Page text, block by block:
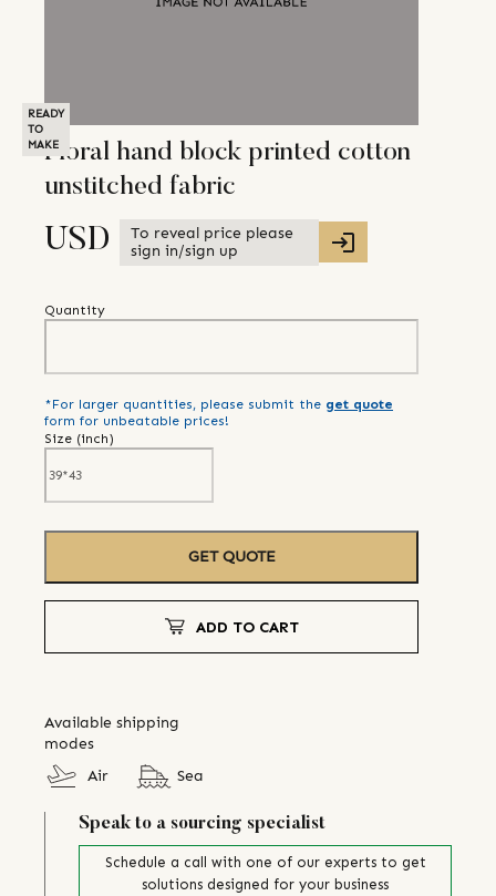
READY
TO
MAKEFloral hand block printed cotton
unstitched fabric
USD
To reveal price please
sign in/sign up
Quantity
*For larger quantities, please submit the get quote
form for unbeatable prices!
Size (inch)
GET QUOTE
ADD TO CART
Available shipping
modes
Air
Sea
Speak to a sourcing specialist
Schedule a call with one of our experts to get
solutions designed for your business